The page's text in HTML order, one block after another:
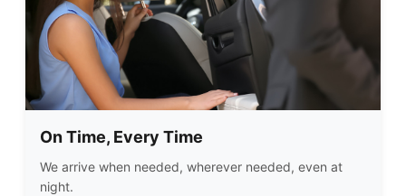
On Time, Every Time
We arrive when needed, wherever needed, even at
night.